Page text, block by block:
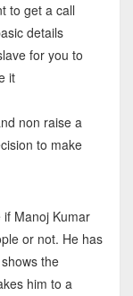
to get a call
details
for you to
it
non raise a
to make
Manoj Kumar
or not. He has
the
him to a